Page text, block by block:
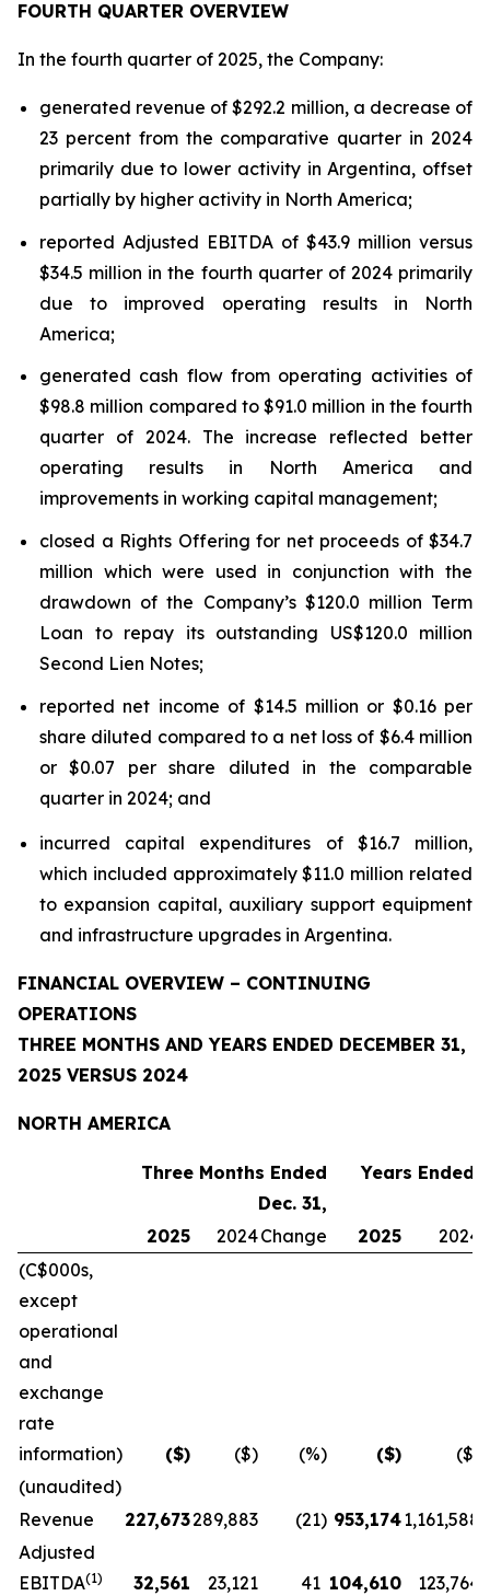
FOURTH QUARTER OVERVIEW
In the fourth quarter of 2025, the Company:
generated revenue of $292.2 million, a decrease of
23 percent from the comparative quarter in 2024
primarily due to lower activity in Argentina, offset
partially by higher activity in North America;
reported Adjusted EBITDA of $43.9 million versus
$34.5 million in the fourth quarter of 2024 primarily
due to improved operating results in North
America;
generated cash flow from operating activities of
$98.8 million compared to $91.0 million in the fourth
quarter of 2024. The increase reflected better
operating results in North America and
improvements in working capital management;
closed a Rights Offering for net proceeds of $34.7
million which were used in conjunction with the
drawdown of the Company’s $120.0 million Term
Loan to repay its outstanding US$120.0 million
Second Lien Notes;
reported net income of $14.5 million or $0.16 per
share diluted compared to a net loss of $6.4 million
or $0.07 per share diluted in the comparable
quarter in 2024; and
incurred capital expenditures of $16.7 million,
which included approximately $11.0 million related
to expansion capital, auxiliary support equipment
and infrastructure upgrades in Argentina.
FINANCIAL OVERVIEW – CONTINUING
OPERATIONS
THREE MONTHS AND YEARS ENDED DECEMBER 31,
2025 VERSUS 2024
NORTH AMERICA
Three Months Ended
Dec. 31,
Years Ended
2025 2024Change 2025 2024
(C$000s,
except
operational
and
exchange
rate
information)
($) ($) (%) ($)
($)
(unaudited)
Revenue
227,673289,883 (21) 953,1741,161,588
Adjusted
EBITDA(1) 32,561 23,121 41 104,610
123,764